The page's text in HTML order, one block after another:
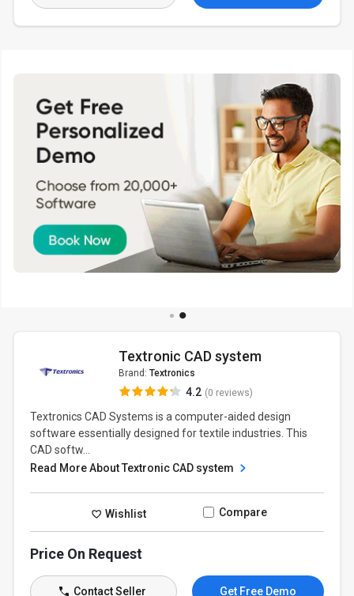
Textronic CAD system
Brand: Textronics
4.2 (0 reviews)
Textronics CAD Systems is a computer-aided design
software essentially designed for textile industries. This
CAD softw...
Read More About Textronic CAD system
Wishlist Compare
Price On Request
Contact Seller Get Free Demo